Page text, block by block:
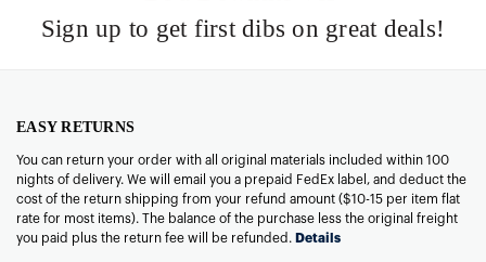
Sign up to get first dibs on great deals!
EASY RETURNS
You can return your order with all original materials included within 100
nights of delivery. We will email you a prepaid FedEx label, and deduct the
cost of the return shipping from your refund amount ($10-15 per item flat
rate for most items). The balance of the purchase less the original freight
you paid plus the return fee will be refunded. Details